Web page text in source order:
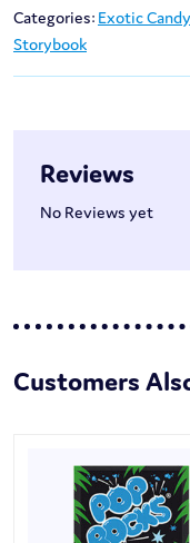
Categories: Exotic Candy
Storybook
Reviews
No Reviews yet
Customers